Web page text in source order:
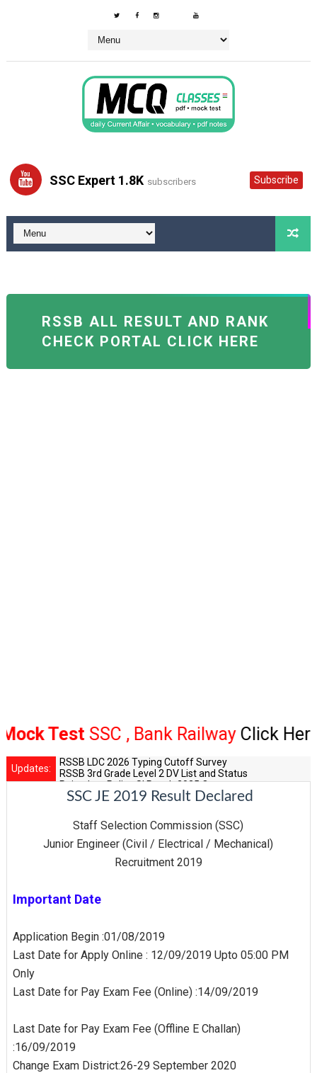
SSC Expert 1.8K subscribers Subscribe
RSSB ALL RESULT AND RANK
CHECK PORTAL CLICK HERE
TestSSC , Bank Railway Click Here
Updates:
RSSB LDC 2026 Typing Cutoff Survey
RSSB 3rd Grade Level 2 DV List and Status
Rajasthan Police SI Result 2025 Out
CET 12th Exam 2026 Syllabus and Exam Dates
SSC JE 2019 Result Declared
Staff Selection Commission (SSC)
Junior Engineer (Civil / Electrical / Mechanical)
Recruitment 2019
Important Date
Application Begin :01/08/2019
Last Date for Apply Online : 12/09/2019 Upto 05:00 PM
Only
Last Date for Pay Exam Fee (Online) :14/09/2019
Last Date for Pay Exam Fee (Offline E Challan)
:16/09/2019
Change Exam District:26-29 September 2020